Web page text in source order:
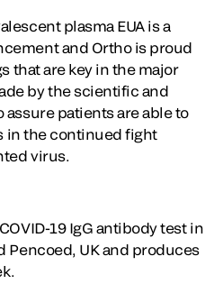
plasma EUA is a
and Ortho is proud
that are key in the major
by the scientific and
patients are able to
in the continued fight
virus.
19 IgG antibody test in
Pencoed, UK and produces